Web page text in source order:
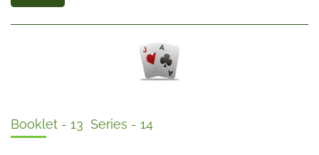
Booklet - 13 Series - 14